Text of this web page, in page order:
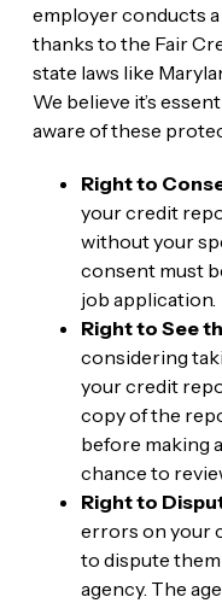
employer conducts a
thanks to the Fair
state laws like
We believe it’s
aware of these
Right to
your credit
without your
consent must
job application.
Right to See
considering
your credit
copy of the
before making
chance to
Right to
errors on your
to dispute
agency. The